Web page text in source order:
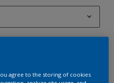
agree to the storing of cookies